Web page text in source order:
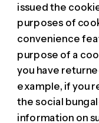
issued the
purposes of
convenience
purpose of a
you have
example, if you
the social
information on